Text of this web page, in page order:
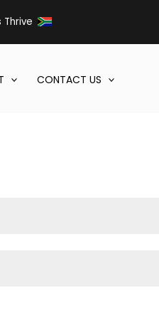
Thrive
CONTACT US